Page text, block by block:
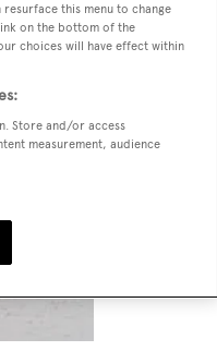
this menu to change
on the bottom of the
choices will have effect within
Store and/or access
measurement, audience